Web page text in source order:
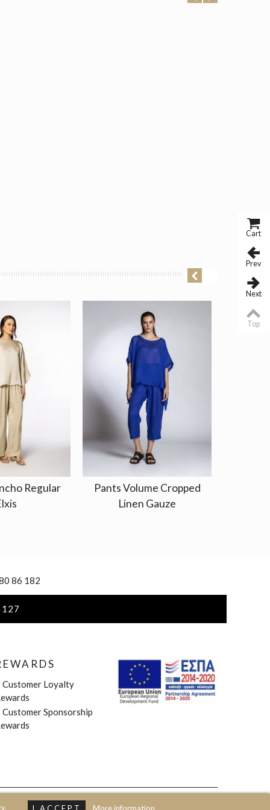
Regular
Pants Volume Cropped
Linen Gauze
86 182
Customer Loyalty
Customer Sponsorship
Cart
Prev
Next
Top